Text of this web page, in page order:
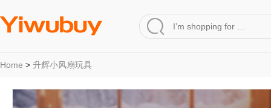
Home > 升辉小风扇玩具